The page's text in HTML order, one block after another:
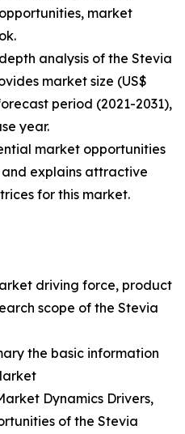
market
analysis of the Stevia
market size (US$
period (2021-2031),
year.
market opportunities
explains attractive
for this market.
driving force, product
scope of the Stevia
the basic information
Dynamics Drivers,
of the Stevia